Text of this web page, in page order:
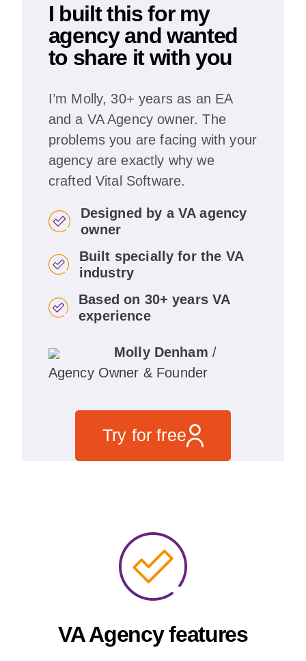
I built this for my
agency and wanted
to share it with you
I’m Molly, 30+ years as an EA
and a VA Agency owner. The
problems you are facing with your
agency are exactly why we
crafted Vital Software.
Designed by a VA agency
owner
Built specially for the VA
industry
Based on 30+ years VA
experience
Molly Denham /
Agency Owner & Founder
Try for free
VA Agency features